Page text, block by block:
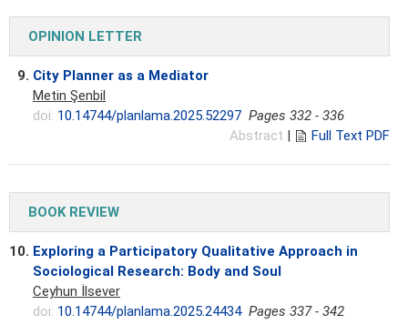
OPINION LETTER
9. City Planner as a Mediator
Metin Şenbil
doi: 10.14744/planlama.2025.52297 Pages 332 - 336
Abstract | Full Text PDF
BOOK REVIEW
10. Exploring a Participatory Qualitative Approach in
Sociological Research: Body and Soul
Ceyhun İlsever
doi: 10.14744/planlama.2025.24434 Pages 337 - 342